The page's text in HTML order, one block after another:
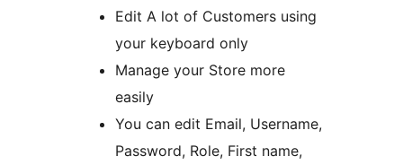
Edit A lot of Customers using
your keyboard only
Manage your Store more
easily
You can edit Email, Username,
Password, Role, First name,